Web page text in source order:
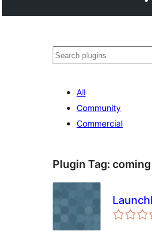
Search
All
Community
Commercial
Plugin Tag: